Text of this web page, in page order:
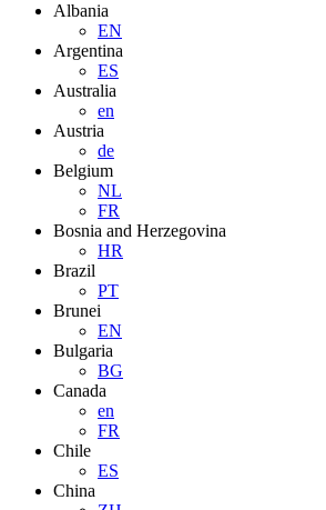
Albania
EN
Argentina
ES
Australia
en
Austria
de
Belgium
NL
FR
Bosnia and Herzegovina
HR
Brazil
PT
Brunei
EN
Bulgaria
BG
Canada
en
FR
Chile
ES
China